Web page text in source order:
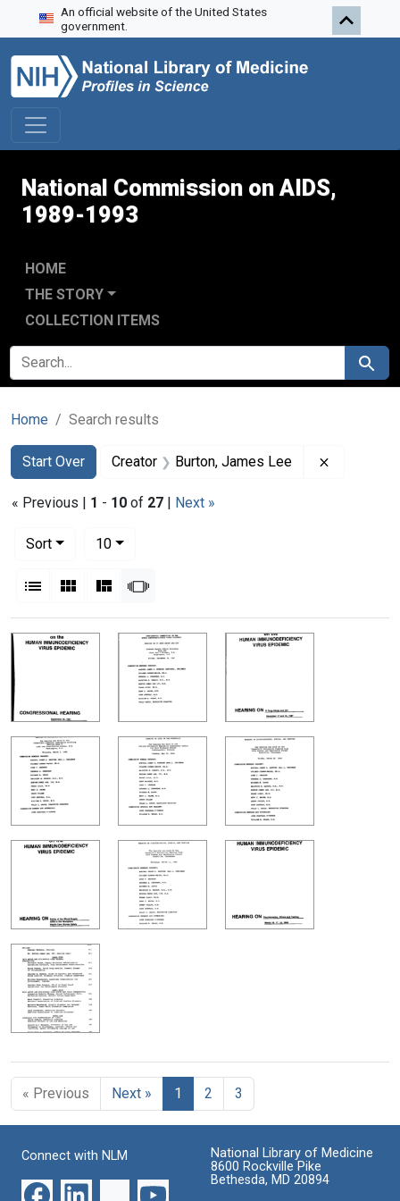
Skip to search
Skip to main content
Skip to first result
An official website of the United States
government.
National Commission on AIDS,
1989-1993
HOME
THE STORY
COLLECTION ITEMS
SEARCH FOR Search
Home Search results
Search
Search Constraints
Start Over
You searched for:Creator Burton, James Lee
« Previous | 1 - 10 of 27 | Next »
Sort
10per page
List Gallery MasonrySlideshow
Search Results
« Previous Next » 1 2 3
Connect with NLM
National Library of Medicine
8600 Rockville Pike
Bethesda, MD 20894